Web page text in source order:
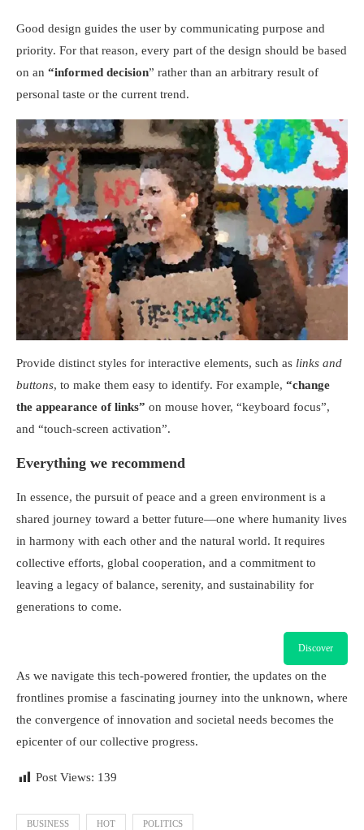
Good design guides the user by communicating purpose and
priority. For that reason, every part of the design should be based
on an “informed decision” rather than an arbitrary result of
personal taste or the current trend.
Provide distinct styles for interactive elements, such as links and
buttons, to make them easy to identify. For example, “change
the appearance of links” on mouse hover, “keyboard focus”,
and “touch-screen activation”.
Everything we recommend
In essence, the pursuit of peace and a green environment is a
shared journey toward a better future—one where humanity lives
in harmony with each other and the natural world. It requires
collective efforts, global cooperation, and a commitment to
leaving a legacy of balance, serenity, and sustainability for
generations to come.
Discover
As we navigate this tech-powered frontier, the updates on the
frontlines promise a fascinating journey into the unknown, where
the convergence of innovation and societal needs becomes the
epicenter of our collective progress.
Post Views: 139
BUSINESS HOT POLITICS